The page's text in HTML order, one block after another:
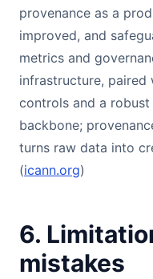
provenance as a
improved, and
metrics and
infrastructure,
controls and a
backbone;
turns raw data into
(icann.org)
6.
mistakes